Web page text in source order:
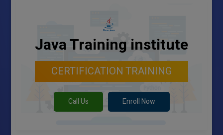
Java Training institute
CERTIFICATION TRAINING
Call Us Enroll Now